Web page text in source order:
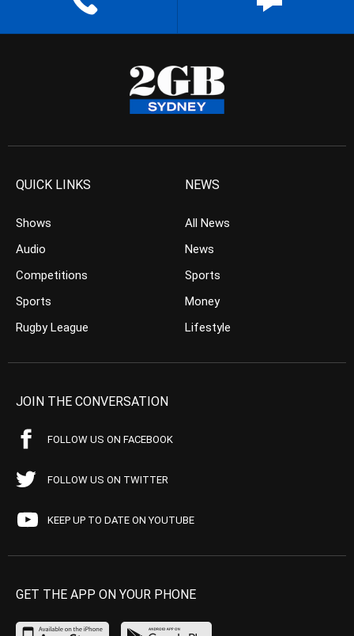
QUICK LINKS
Shows
Audio
Competitions
Sports
Rugby League
NEWS
All News
News
Sports
Money
Lifestyle
JOIN THE CONVERSATION
FOLLOW US ON FACEBOOK
FOLLOW US ON TWITTER
KEEP UP TO DATE ON YOUTUBE
GET THE APP ON YOUR PHONE